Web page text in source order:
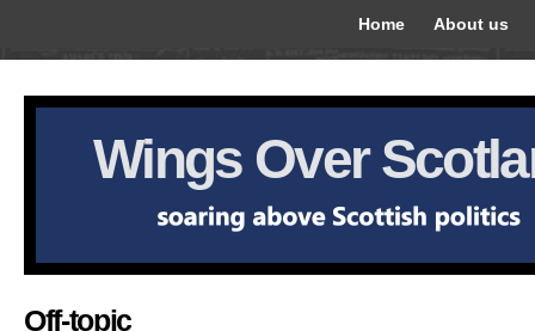
Home About us
Wings Over
Off-topic